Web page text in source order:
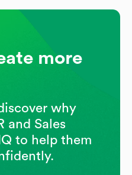
more
why
and Sales
to help them